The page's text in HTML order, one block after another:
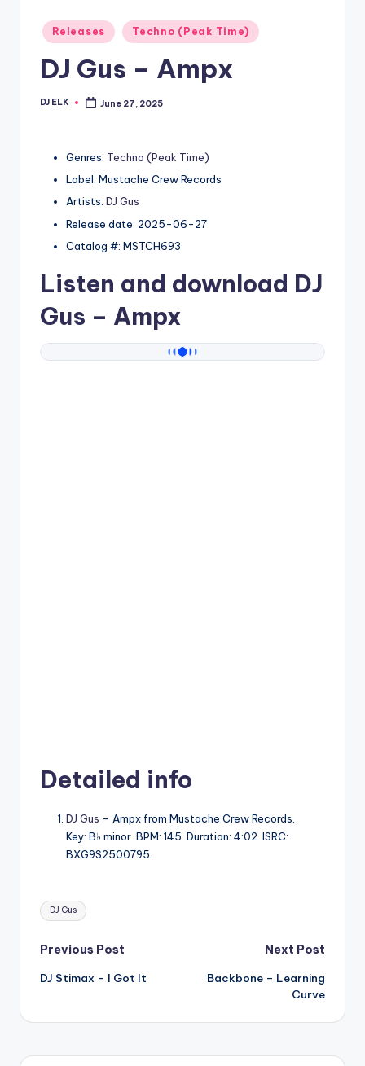
Posted
in
Releases Techno (Peak Time)
DJ Gus – Ampx
Posted
DJ ELK June 27, 2025
Genres: Techno (Peak Time)
Label: Mustache Crew Records
Artists: DJ Gus
Release date: 2025-06-27
Catalog #: MSTCH693
Listen and download DJ
Gus – Ampx
Detailed info
DJ Gus – Ampx from Mustache Crew Records.
Key: B♭ minor. BPM: 145. Duration: 4:02. ISRC:
BXG9S2500795.
Tags:
DJ Gus
Post
navigation
Previous Post
DJ Stimax – I Got It
Next Post
Backbone – Learning
Curve